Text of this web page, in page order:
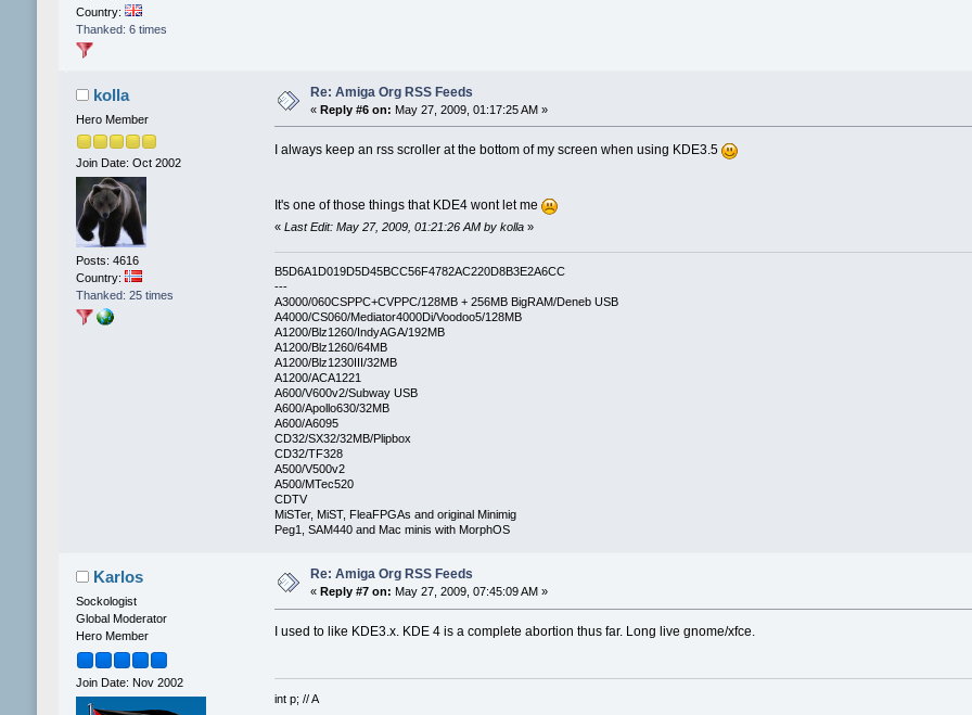
Country:
Thanked: 6 times
kolla
Hero Member
Join Date: Oct 2002
Posts: 4616
Country:
Thanked: 25 times
Re: Amiga Org RSS Feeds
« Reply #6 on: May 27, 2009, 01:17:25 AM »
I always keep an rss scroller at the bottom of my screen when using KDE3.5
It's one of those things that KDE4 wont let me
«Last Edit: May 27, 2009, 01:21:26 AM by kolla »
B5D6A1D019D5D45BCC56F4782AC220D8B3E2A6CC
---
A3000/060CSPPC+CVPPC/128MB + 256MB BigRAM/Deneb USB
A4000/CS060/Mediator4000Di/Voodoo5/128MB
A1200/Blz1260/IndyAGA/192MB
A1200/Blz1260/64MB
A1200/Blz1230III/32MB
A1200/ACA1221
A600/V600v2/Subway USB
A600/Apollo630/32MB
A600/A6095
CD32/SX32/32MB/Plipbox
CD32/TF328
A500/V500v2
A500/MTec520
CDTV
MiSTer, MiST, FleaFPGAs and original Minimig
Peg1, SAM440 and Mac minis with MorphOS
Karlos
Sockologist
Global Moderator
Hero Member
Join Date: Nov 2002
Re: Amiga Org RSS Feeds
« Reply #7 on: May 27, 2009, 07:45:09 AM »
I used to like KDE3.x. KDE 4 is a complete abortion thus far. Long live gnome/xfce.
int p; // A